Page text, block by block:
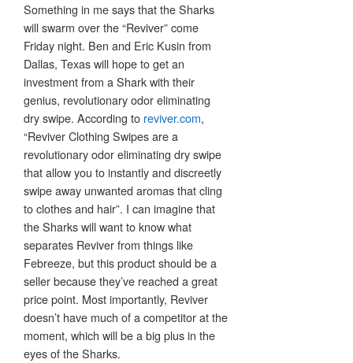
Something in me says that the Sharks
will swarm over the “Reviver” come
Friday night. Ben and Eric Kusin from
Dallas, Texas will hope to get an
investment from a Shark with their
genius, revolutionary odor eliminating
dry swipe. According to reviver.com,
“Reviver Clothing Swipes are a
revolutionary odor eliminating dry swipe
that allow you to instantly and discreetly
swipe away unwanted aromas that cling
to clothes and hair”. I can imagine that
the Sharks will want to know what
separates Reviver from things like
Febreeze, but this product should be a
seller because they’ve reached a great
price point. Most importantly, Reviver
doesn’t have much of a competitor at the
moment, which will be a big plus in the
eyes of the Sharks.